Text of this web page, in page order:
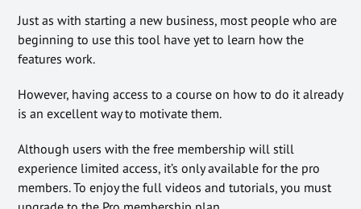
Just as with starting a new business, most people who are
beginning to use this tool have yet to learn how the
features work.
However, having access to a course on how to do it already
is an excellent way to motivate them.
Although users with the free membership will still
experience limited access, it’s only available for the pro
members. To enjoy the full videos and tutorials, you must